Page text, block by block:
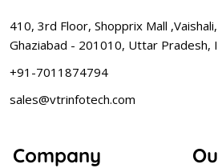
410, 3rd Floor, Shopprix Mall
Ghaziabad - 201010, Uttar Pradesh,
+91-7011874794
sales@vtrinfotech.com
Company